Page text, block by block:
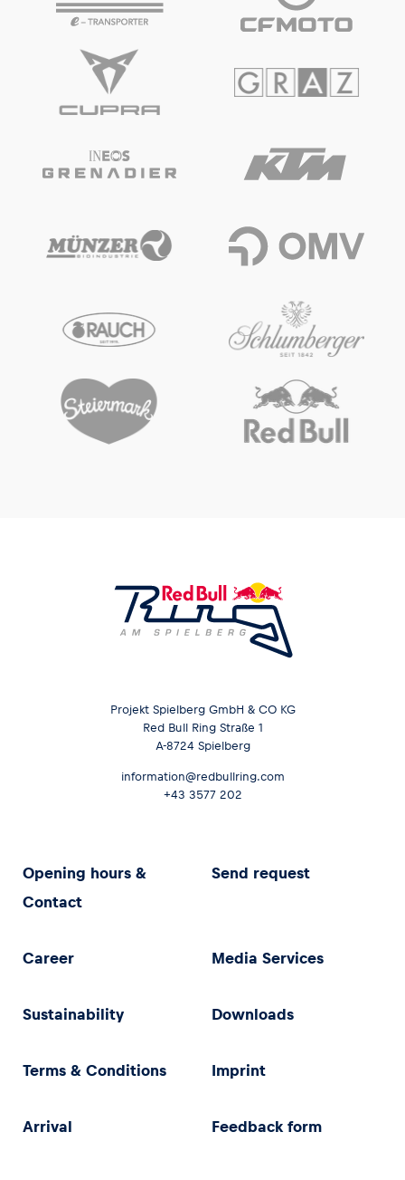
Vehicle
Show all
Business locations
Show all
Glossary
Show all
Projekt Spielberg GmbH & CO KG
Red Bull Ring Straße 1
A-8724 Spielberg
information@redbullring.com
+43 3577 202
Opening hours &
Contact
Send request
Career Media Services
Sustainability Downloads
Terms & Conditions Imprint
Arrival Feedback form